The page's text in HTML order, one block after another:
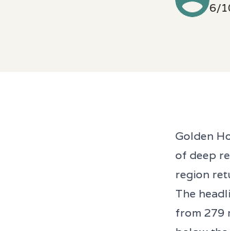
6/
Golden
of deep
region
The
from 279